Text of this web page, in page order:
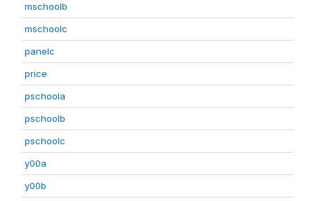
mschoolb
mschoolc
panelc
price
pschoola
pschoolb
pschoolc
y00a
y00b